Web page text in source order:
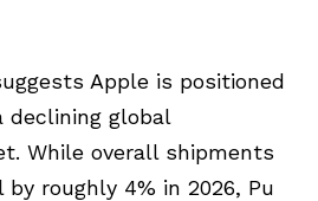
Apple is positioned
declining global
While overall shipments
roughly 4% in 2026, Pu